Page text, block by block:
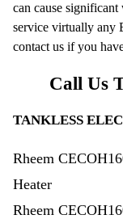
can cause significant
service virtually any
contact us if you
Call Us
TANKLESS
Rheem
Heater
Rheem